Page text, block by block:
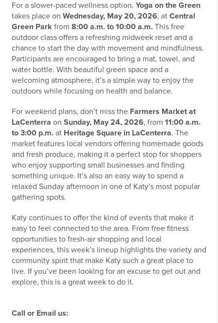
For a slower-paced wellness option, Yoga on the Green
takes place on Wednesday, May 20, 2026, at Central
Green Park from 8:00 a.m. to 10:00 a.m. This free
outdoor class offers a refreshing midweek reset and a
chance to start the day with movement and mindfulness.
Participants are encouraged to bring a mat, towel, and
water bottle. With beautiful green space and a
welcoming atmosphere, it’s a simple way to enjoy the
outdoors while focusing on health and balance.
For weekend plans, don’t miss the Farmers Market at
LaCenterra on Sunday, May 24, 2026, from 11:00 a.m.
to 3:00 p.m. at Heritage Square in LaCenterra. The
market features local vendors offering homemade goods
and fresh produce, making it a perfect stop for shoppers
who enjoy supporting small businesses and finding
something unique. It’s also an easy way to spend a
relaxed Sunday afternoon in one of Katy’s most popular
gathering spots.
Katy continues to offer the kind of events that make it
easy to feel connected to the area. From free fitness
opportunities to fresh-air shopping and local
experiences, this week’s lineup highlights the variety and
community spirit that make Katy such a great place to
live. If you’ve been looking for an excuse to get out and
explore, this is a great week to do it.
Call or Email us: